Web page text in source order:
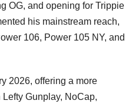
OG, and opening for Trippie
his mainstream reach,
106, Power 105 NY, and
2026, offering a more
Gunplay, NoCap,